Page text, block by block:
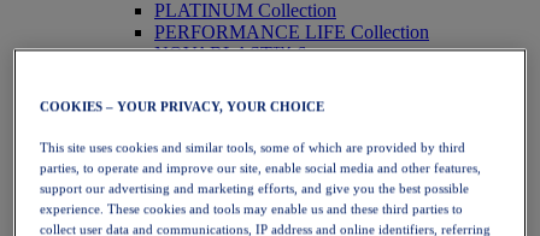
PLATINUM Collection
PERFORMANCE LIFE Collection
NOVABLAST™ 6
Running
Trail Running
Tennis
Volleyball
Handball
Padel
Netball
COOKIES – YOUR PRIVACY, YOUR CHOICE
This site uses cookies and similar tools, some of which are provided by third
parties, to operate and improve our site, enable social media and other features,
support our advertising and marketing efforts, and give you the best possible
experience. These cookies and tools may enable us and these third parties to
collect user data and communications, IP address and online identifiers, referring